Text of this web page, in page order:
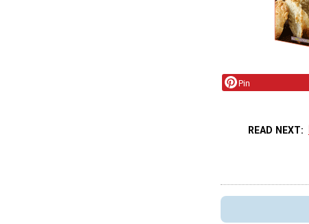
Pin
READ NEXT